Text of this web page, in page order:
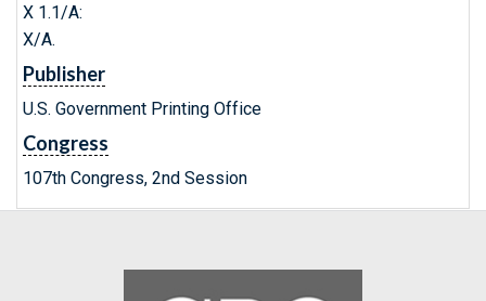
X 1.1/A:
X/A.
Publisher
U.S. Government Printing Office
Congress
107th Congress, 2nd Session